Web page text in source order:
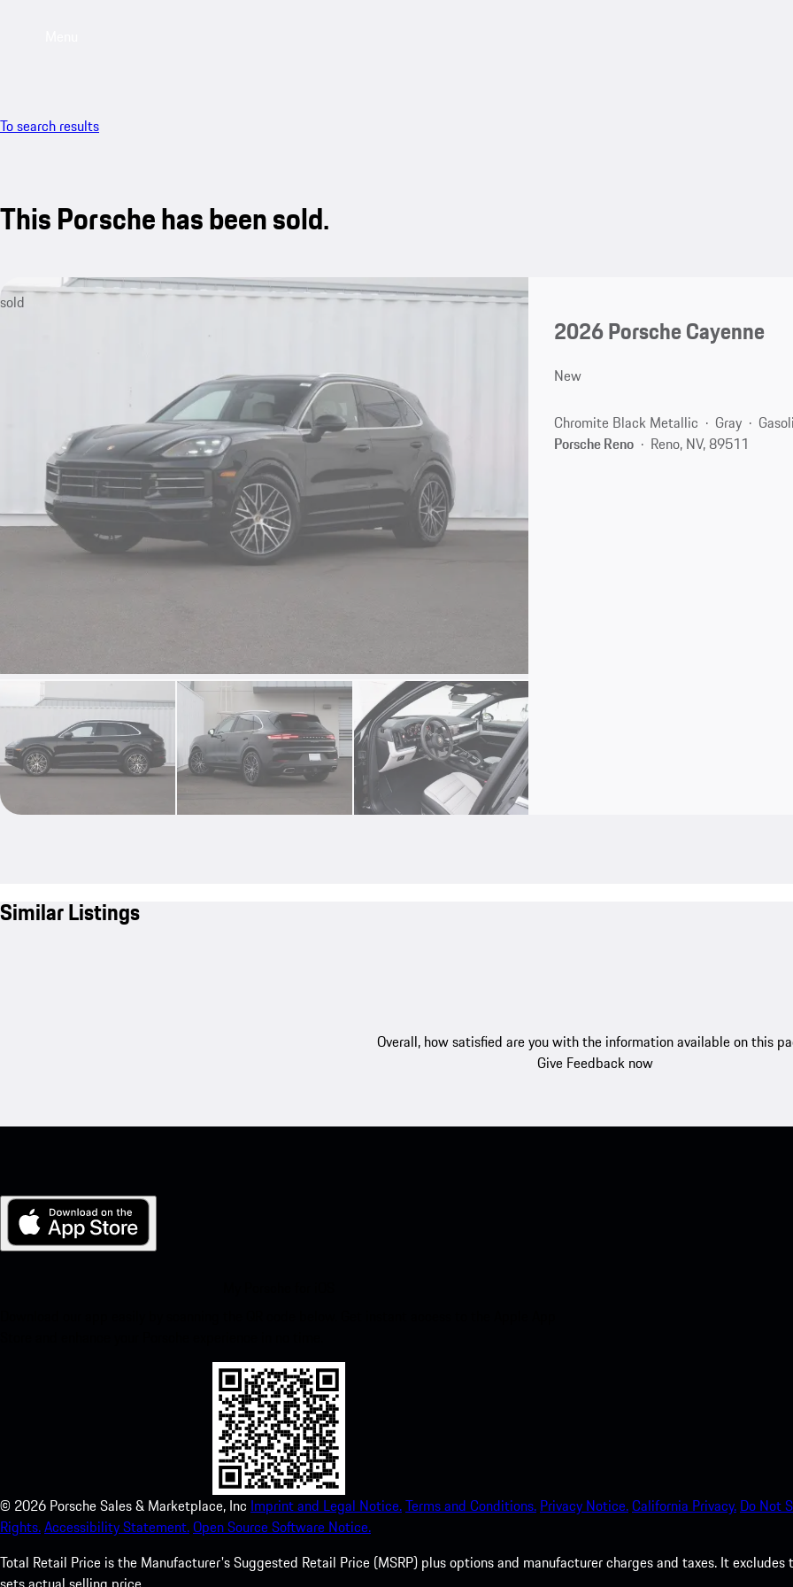
To search results
This Porsche has been sold.
sold
2026 Porsche Cayenne
New
Chromite Black Metallic Gray
Porsche Reno
Reno, NV, 89511
Similar Listings
Overall, how satisfied are you with the information available on this
Give Feedback now
© 2026 Porsche Sales & Marketplace, Inc Imprint and Legal Notice.Terms and Conditions. Privacy Notice.California Privacy. Do Not
Rights.Accessibility Statement.Open Source Software Notice.
Total Retail Price is the Manufacturer's Suggested Retail Price (MSRP) plus options and manufacturer charges and taxes. It